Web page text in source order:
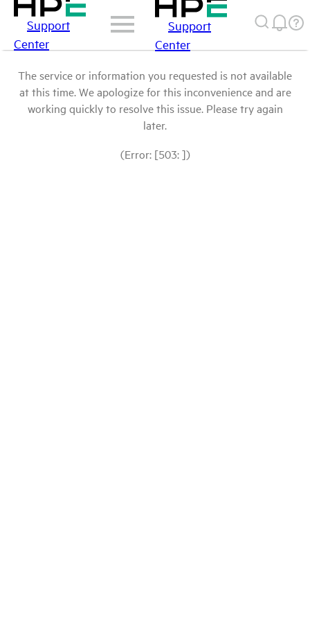
Support
Center
Support
Center
The service or information you requested is not available
at this time. We apologize for this inconvenience and are
working quickly to resolve this issue. Please try again
later.
(Error: [503: ])